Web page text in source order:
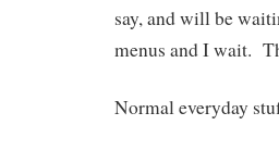
say, and will be
menus and I wait.
Normal everyday